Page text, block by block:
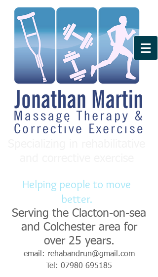
Helping people to move
better.
Serving the Clacton-on-sea
and Colchester area for
over 25 years.
email: rehabandrun@gmail.com
Tel: 07980 695185